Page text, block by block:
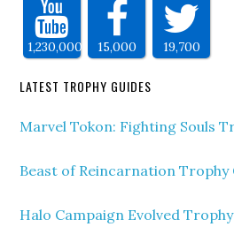
1,230,000 15,000 19,700
LATEST TROPHY GUIDES
Marvel Tokon: Fighting Souls
Beast of Reincarnation Trophy
Halo Campaign Evolved